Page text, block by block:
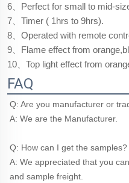
6、Perfect for small to mid-
7、Timer ( 1hrs to 9hrs).
8、Operated with remote
9、Flame effect from
10、Top light effect from
FAQ
Q: Are you manufacturer or
A: We are the Manufacturer.
Q: How can I get the samples?
A: We appreciated that you
and sample freight.